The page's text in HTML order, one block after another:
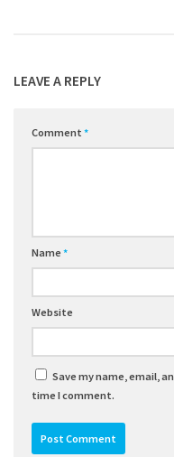
LEAVE A REPLY
Comment *
Name *
Website
Save my name, email,
time I comment.